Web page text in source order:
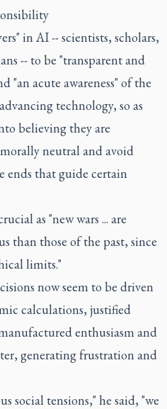
in AI -- scientists, scholars,
-- to be "transparent and
"an acute awareness" of the
technology, so as
believing they are
neutral and avoid
ends that guide certain
as "new wars ... are
than those of the past, since
limits."
now seem to be driven
calculations, justified
enthusiasm and
generating frustration and
social tensions," he said, "we